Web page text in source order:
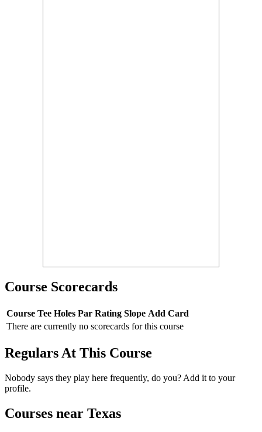
Course Scorecards
Course Tee Holes Par Rating Slope Add Card
There are currently no scorecards for this course
Regulars At This Course
Nobody says they play here frequently, do you? Add it to your
profile.
Courses near Texas